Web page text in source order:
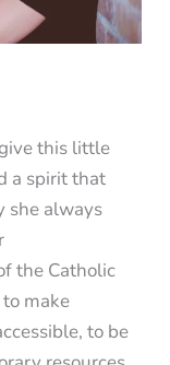
this little
a spirit that
she always
the Catholic
make
to be